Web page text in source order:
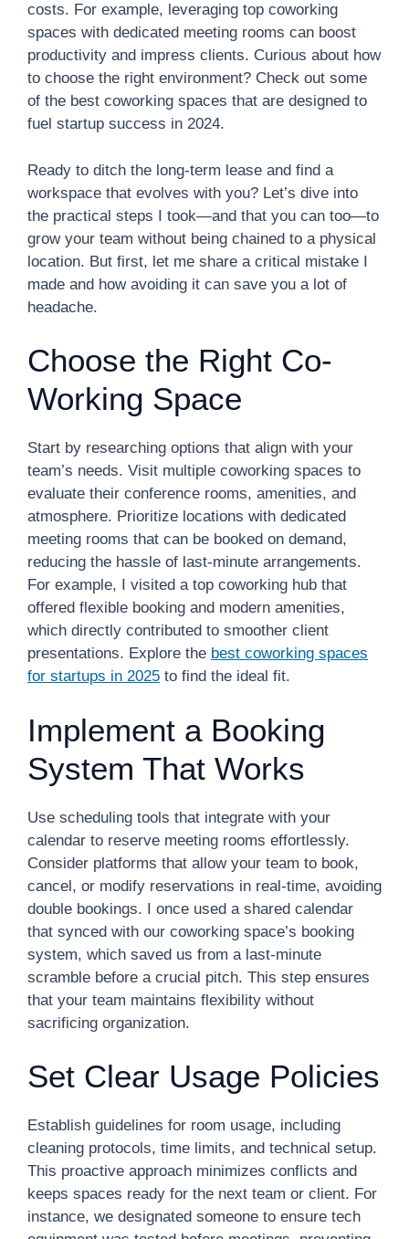
costs. For example, leveraging top coworking
spaces with dedicated meeting rooms can boost
productivity and impress clients. Curious about how
to choose the right environment? Check out some
of the best coworking spaces that are designed to
fuel startup success in 2024.
Ready to ditch the long-term lease and find a
workspace that evolves with you? Let’s dive into
the practical steps I took—and that you can too—to
grow your team without being chained to a physical
location. But first, let me share a critical mistake I
made and how avoiding it can save you a lot of
headache.
Choose the Right Co-
Working Space
Start by researching options that align with your
team’s needs. Visit multiple coworking spaces to
evaluate their conference rooms, amenities, and
atmosphere. Prioritize locations with dedicated
meeting rooms that can be booked on demand,
reducing the hassle of last-minute arrangements.
For example, I visited a top coworking hub that
offered flexible booking and modern amenities,
which directly contributed to smoother client
presentations. Explore the best coworking spaces
for startups in 2025 to find the ideal fit.
Implement a Booking
System That Works
Use scheduling tools that integrate with your
calendar to reserve meeting rooms effortlessly.
Consider platforms that allow your team to book,
cancel, or modify reservations in real-time, avoiding
double bookings. I once used a shared calendar
that synced with our coworking space’s booking
system, which saved us from a last-minute
scramble before a crucial pitch. This step ensures
that your team maintains flexibility without
sacrificing organization.
Set Clear Usage Policies
Establish guidelines for room usage, including
cleaning protocols, time limits, and technical setup.
This proactive approach minimizes conflicts and
keeps spaces ready for the next team or client. For
instance, we designated someone to ensure tech